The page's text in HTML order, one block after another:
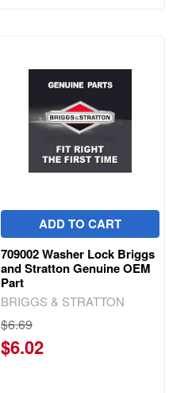
ADD TO CART
709002 Washer Lock Briggs
and Stratton Genuine OEM
Part
BRIGGS & STRATTON
$6.69
$6.02